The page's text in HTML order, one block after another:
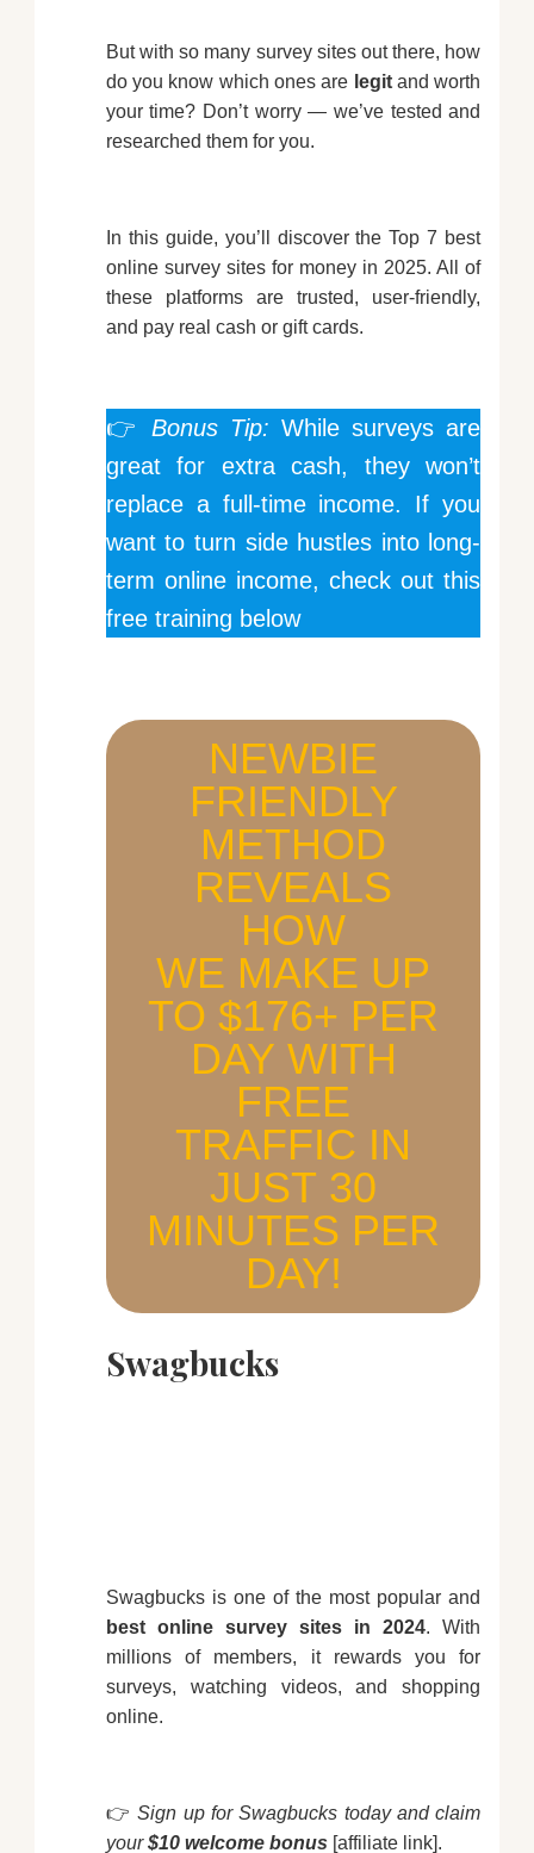
But with so many survey sites out there, how
do you know which ones are legitand worth
your time? Don’t worry — we’ve tested and
researched them for you.
In this guide, you’ll discover the Top 7 best
online survey sites for money in 2025. All of
these platforms are trusted, user-friendly,
and pay real cash or gift cards.
👉 Bonus Tip: While surveys are
great for extra cash, they won’t
replace a full-time income. If you
want to turn side hustles into long-
term online income, check out this
free training below
NEWBIE
FRIENDLY
METHOD
REVEALS
HOW
WE MAKE UP
TO $176+ PER
DAY WITH
FREE
TRAFFIC IN
JUST 30
MINUTES PER
DAY!
Swagbucks
Swagbucks is one of the most popular and
best online survey sites in 2024. With
millions of members, it rewards you for
surveys, watching videos, and shopping
online.
👉Sign up for Swagbucks today and claim
your$10 welcome bonus [affiliate link].